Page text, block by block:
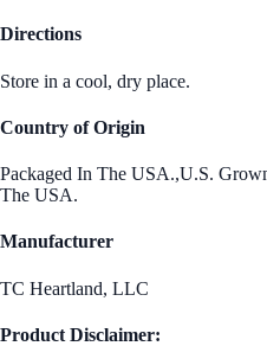
Directions
Store in a cool, dry place.
Country of Origin
Packaged In The USA.,U.S.
The USA.
Manufacturer
TC Heartland, LLC
Product Disclaimer: